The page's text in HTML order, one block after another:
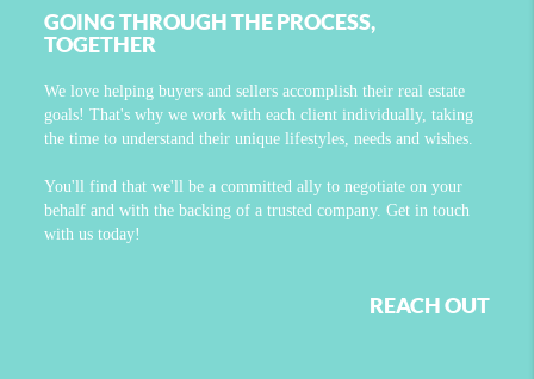
GOING THROUGH THE PROCESS,
TOGETHER
We love helping buyers and sellers accomplish their real estate
goals! That's why we work with each client individually, taking
the time to understand their unique lifestyles, needs and wishes.
You'll find that we'll be a committed ally to negotiate on your
behalf and with the backing of a trusted company. Get in touch
with us today!
REACH OUT